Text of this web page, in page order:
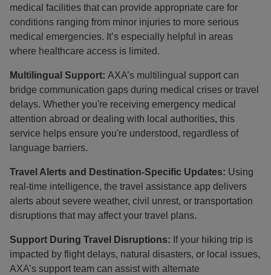
medical facilities that can provide appropriate care for
conditions ranging from minor injuries to more serious
medical emergencies. It’s especially helpful in areas
where healthcare access is limited.
Multilingual Support: AXA’s multilingual support can
bridge communication gaps during medical crises or travel
delays. Whether you're receiving emergency medical
attention abroad or dealing with local authorities, this
service helps ensure you're understood, regardless of
language barriers.
Travel Alerts and Destination-Specific Updates: Using
real-time intelligence, the travel assistance app delivers
alerts about severe weather, civil unrest, or transportation
disruptions that may affect your travel plans.
Support During Travel Disruptions: If your hiking trip is
impacted by flight delays, natural disasters, or local issues,
AXA’s support team can assist with alternate